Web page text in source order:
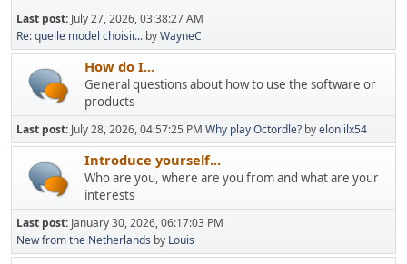
Last post: July 27, 2026, 03:38:27 AM
Re: quelle model choisir... byWayneC
How do I...
General questions about how to use the software or
products
Last post: July 28, 2026, 04:57:25 PM Why play Octordle? byelonlilx54
Introduce yourself...
Who are you, where are you from and what are your
interests
Last post: January 30, 2026, 06:17:03 PM
New from the Netherlands by Louis